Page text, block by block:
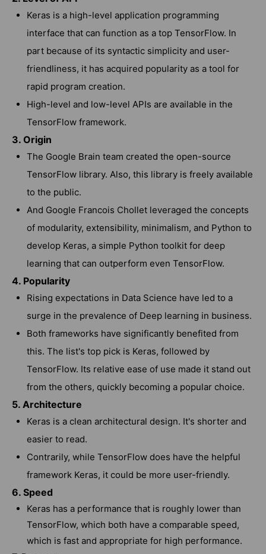
Keras is a high-level application programming
interface that can function as a top TensorFlow. In
part because of its syntactic simplicity and user-
friendliness, it has acquired popularity as a tool for
rapid program creation.
High-level and low-level APIs are available in the
TensorFlow framework.
3. Origin
The Google Brain team created the open-source
TensorFlow library. Also, this library is freely available
to the public.
And Google Francois Chollet leveraged the concepts
of modularity, extensibility, minimalism, and Python to
develop Keras, a simple Python toolkit for deep
learning that can outperform even TensorFlow.
4. Popularity
Rising expectations in Data Science have led to a
surge in the prevalence of Deep learning in business.
Both frameworks have significantly benefited from
this. The list's top pick is Keras, followed by
TensorFlow. Its relative ease of use made it stand out
from the others, quickly becoming a popular choice.
5. Architecture
Keras is a clean architectural design. It's shorter and
easier to read.
Contrarily, while TensorFlow does have the helpful
framework Keras, it could be more user-friendly.
6. Speed
Keras has a performance that is roughly lower than
TensorFlow, which both have a comparable speed,
which is fast and appropriate for high performance.